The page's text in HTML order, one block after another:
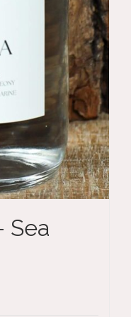
Sea